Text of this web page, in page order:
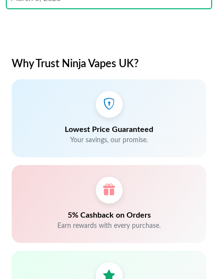
Why Trust Ninja Vapes UK?
Lowest Price Guaranteed
Your savings, our promise.
5% Cashback on Orders
Earn rewards with every purchase.